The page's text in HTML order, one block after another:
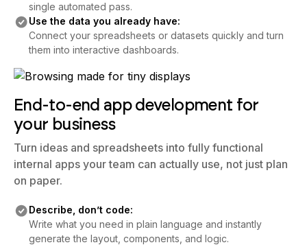
single automated pass.
Use the data you already have:
Connect your spreadsheets or datasets quickly and turn
them into interactive dashboards.
End-to-end app development for
your business
Turn ideas and spreadsheets into fully functional
internal apps your team can actually use, not just plan
on paper.
Describe, don’t code:
Write what you need in plain language and instantly
generate the layout, components, and logic.